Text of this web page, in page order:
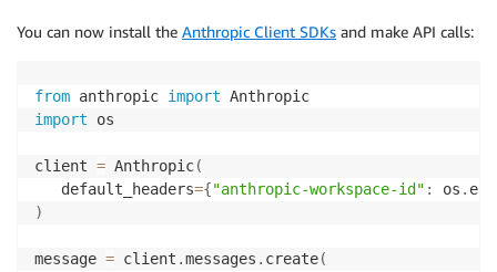
You can now install the Anthropic Client SDKs and make API calls:
from anthropic import
import os
client = Anthropic(
   default_headers
={"anthropic-workspace-id" : os .
)
message = client .messages . create(